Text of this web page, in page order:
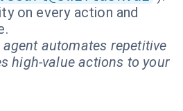
on every action and
agent automates repetitive
high-value actions to your